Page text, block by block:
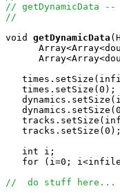
// getDynamicData --
//
void
getDynamicData
   times.setSize(0);
   tracks.setSize(0);
   int i;
for (i=0;
//  do stuff here...